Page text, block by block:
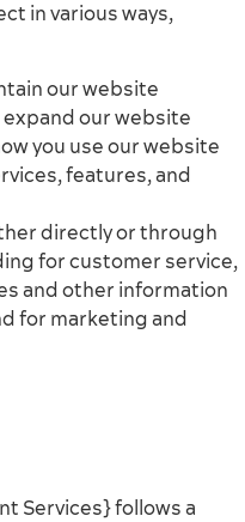
in various ways,
our website
our website
you use our website
features, and
directly or through
for customer service,
and other information
for marketing and
Services} follows a